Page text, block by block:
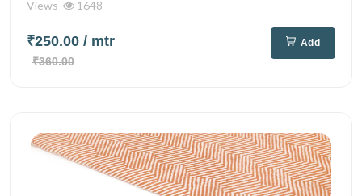
Views 1648
₹250.00 / mtr
₹360.00
Add